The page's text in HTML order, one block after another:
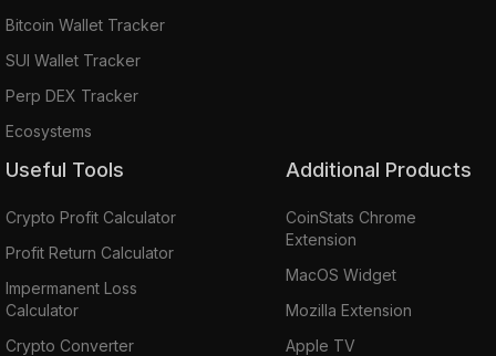
Bitcoin Wallet Tracker
SUI Wallet Tracker
Perp DEX Tracker
Ecosystems
Useful Tools
Crypto Profit Calculator
Profit Return Calculator
Impermanent Loss
Calculator
Crypto Converter
Additional Products
CoinStats Chrome
Extension
MacOS Widget
Mozilla Extension
Apple TV